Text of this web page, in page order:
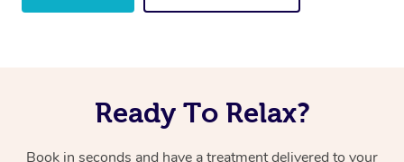
Ready To Relax?
Book in seconds and have a treatment delivered to your